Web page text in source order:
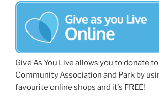
Give As You Live allows you to donate
Community Association and Park by
favourite online shops and it's FREE!